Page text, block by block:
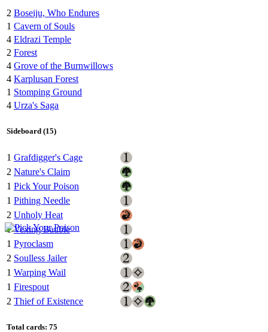
2 Boseiju, Who Endures
1 Cavern of Souls
4 Eldrazi Temple
2 Forest
4 Grove of the Burnwillows
4 Karplusan Forest
1 Stomping Ground
4 Urza's Saga
Sideboard (15)
1 Grafdigger's Cage
2 Nature's Claim
1 Pick Your Poison
1 Pithing Needle
2 Unholy Heat
1 Vexing Bauble
1 Pyroclasm
2 Soulless Jailer
1 Warping Wail
1 Firespout
2 Thief of Existence
Total cards: 75